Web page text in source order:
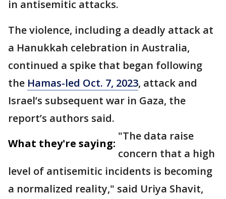
in antisemitic attacks.
The violence, including a deadly attack at
a Hanukkah celebration in Australia,
continued a spike that began following
the Hamas-led Oct. 7, 2023, attack and
Israel’s subsequent war in Gaza, the
report’s authors said.
What they're saying:
"The data raise
concern that a high
level of antisemitic incidents is becoming
a normalized reality," said Uriya Shavit,